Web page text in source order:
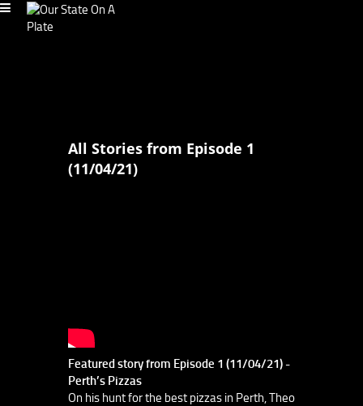
All Stories from Episode 1
(11/04/21)
Featured story from Episode 1 (11/04/21) -
Perth’s Pizzas
On his hunt for the best pizzas in Perth, Theo